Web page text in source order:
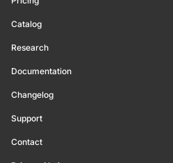
Catalog
Research
Documentation
Changelog
Support
Contact